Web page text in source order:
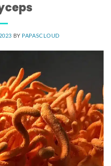
BY PAPASCLOUD